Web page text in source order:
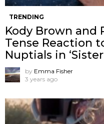
TRENDING
Kody Brown and
Tense Reaction
Nuptials in
by Emma Fisher
3 years ago